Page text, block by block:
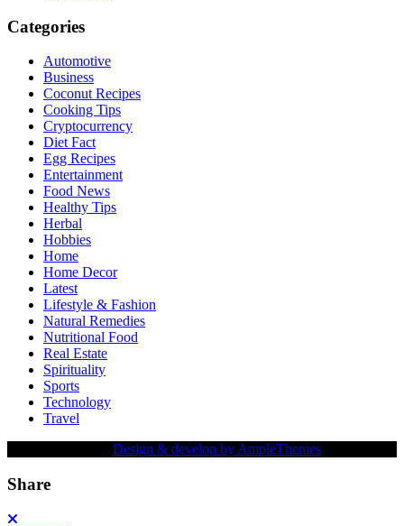
Categories
Automotive
Business
Coconut Recipes
Cooking Tips
Cryptocurrency
Diet Fact
Egg Recipes
Entertainment
Food News
Healthy Tips
Herbal
Hobbies
Home
Home Decor
Latest
Lifestyle & Fashion
Natural Remedies
Nutritional Food
Real Estate
Spirituality
Sports
Technology
Travel
Design & develop by AmpleThemes
Share